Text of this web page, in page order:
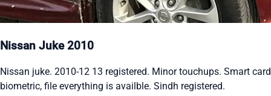
Nissan Juke 2010
Nissan juke. 2010-12 13 registered. Minor touchups. Smart card
biometric, file everything is availble. Sindh registered.